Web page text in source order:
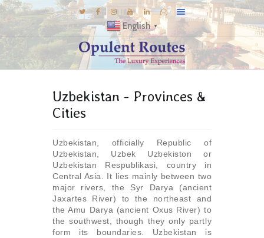
English ▼
E-BROCHURES
GALLERY
INSPIRATIONS
KNOW US
LUXURY STAYS
Uzbekistan - Provinces &
Cities
Uzbekistan, officially Republic of
Uzbekistan, Uzbek Uzbekiston or
Uzbekistan Respublikasi, country in
Central Asia. It lies mainly between two
major rivers, the Syr Darya (ancient
Jaxartes River) to the northeast and
the Amu Darya (ancient Oxus River) to
the southwest, though they only partly
form its boundaries. Uzbekistan is